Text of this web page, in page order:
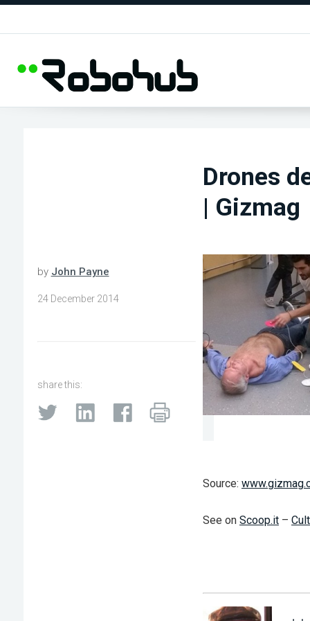
Drones
| Gizmag
by John Payne
24 December 2014
share this:
Source:
See on Scoop.it–